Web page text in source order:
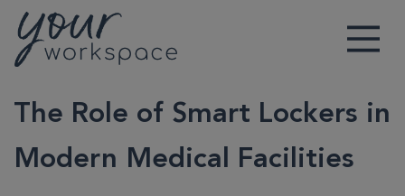
Main Navigation
The Role of Smart Lockers in
Modern Medical Facilities